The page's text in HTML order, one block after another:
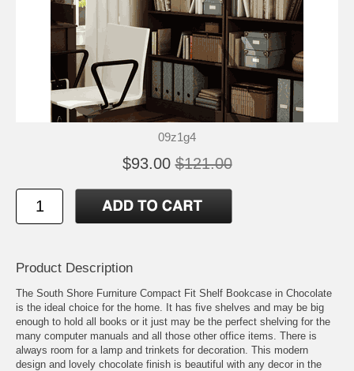
09z1g4
$93.00 $121.00
Product Description
The South Shore Furniture Compact Fit Shelf Bookcase in Chocolate
is the ideal choice for the home. It has five shelves and may be big
enough to hold all books or it just may be the perfect shelving for the
many computer manuals and all those other office items. There is
always room for a lamp and trinkets for decoration. This modern
design and lovely chocolate finish is beautiful with any decor in the